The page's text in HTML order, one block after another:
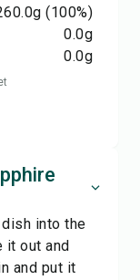
g (100%)
0.0g
0.0g
into the
it out and
and put it